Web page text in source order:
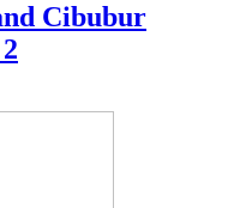
Cibubur